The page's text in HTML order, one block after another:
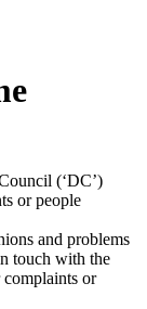
(‘DC’)
or people
and problems
touch with the
complaints or